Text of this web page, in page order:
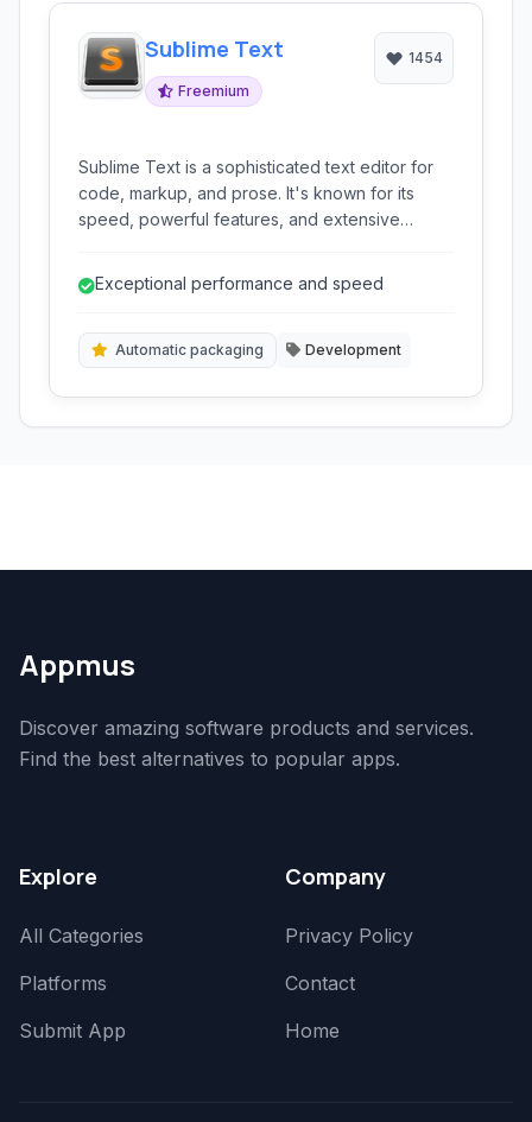
Sublime Text
Freemium
1454
Sublime Text is a sophisticated text editor for
code, markup, and prose. It's known for its
speed, powerful features, and extensive
plugin ecosystem, it's a favorite among
productivity and creating a tailored editing
Exceptional performance and speed
Automatic packaging Development
Appmus
Discover amazing software products and services.
Find the best alternatives to popular apps.
Explore
All Categories
Platforms
Submit App
Company
Privacy Policy
Contact
Home